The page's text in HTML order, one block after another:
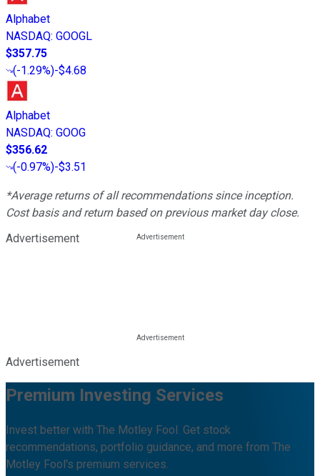
Alphabet
NASDAQ: GOOGL
$357.75
(-1.29%)-$4.68
Alphabet
NASDAQ: GOOG
$356.62
(-0.97%)-$3.51
*Average returns of all recommendations since inception.
Cost basis and return based on previous market day close.
Advertisement
Advertisement
Premium Investing Services
Invest better with The Motley Fool. Get stock
recommendations, portfolio guidance, and more from The
Motley Fool's premium services.